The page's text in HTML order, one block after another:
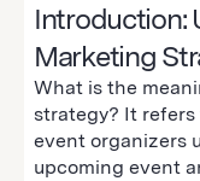
Introduction:
Marketing
What is the
strategy? It
event organizers
upcoming event